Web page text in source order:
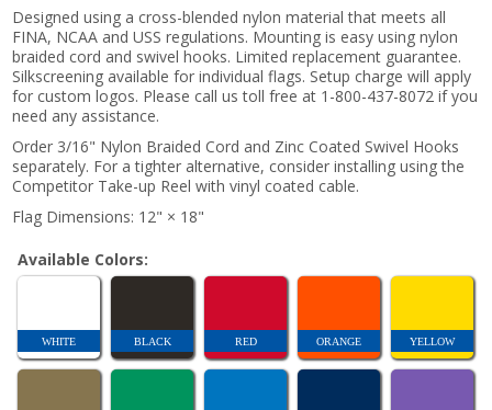
Designed using a cross-blended nylon material that meets all
FINA, NCAA and USS regulations. Mounting is easy using nylon
braided cord and swivel hooks. Limited replacement guarantee.
Silkscreening available for individual flags. Setup charge will apply
for custom logos. Please call us toll free at 1-800-437-8072 if you
need any assistance.
Order 3/16" Nylon Braided Cord and Zinc Coated Swivel Hooks
separately. For a tighter alternative, consider installing using the
Competitor Take-up Reel with vinyl coated cable.
Flag Dimensions: 12" × 18"
Available Colors:
WHITE BLACK RED ORANGE YELLOW